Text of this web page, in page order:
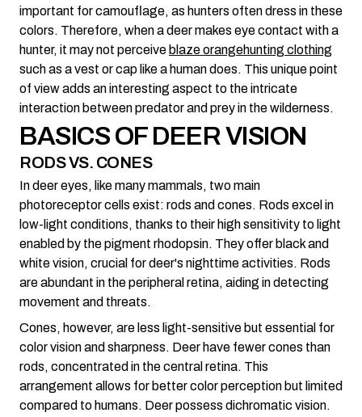
important for camouflage, as hunters often dress in these
colors. Therefore, when a deer makes eye contact with a
hunter, it may not perceive blaze orangehunting clothing
such as a vest or cap like a human does. This unique point
of view adds an interesting aspect to the intricate
interaction between predator and prey in the wilderness.
BASICS OF DEER VISION
RODS VS. CONES
In deer eyes, like many mammals, two main
photoreceptor cells exist: rods and cones. Rods excel in
low-light conditions, thanks to their high sensitivity to light
enabled by the pigment rhodopsin. They offer black and
white vision, crucial for deer's nighttime activities. Rods
are abundant in the peripheral retina, aiding in detecting
movement and threats.
Cones, however, are less light-sensitive but essential for
color vision and sharpness. Deer have fewer cones than
rods, concentrated in the central retina. This
arrangement allows for better color perception but limited
compared to humans. Deer possess dichromatic vision.